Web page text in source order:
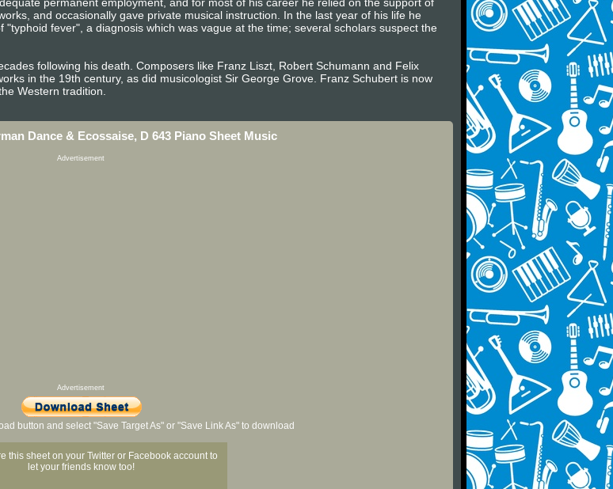
permanent employment, and for most of his career he relied on the support of
and occasionally gave private musical instruction. In the last year of his life he
fever", a diagnosis which was vague at the time; several scholars suspect the
following his death. Composers like Franz Liszt, Robert Schumann and Felix
in the 19th century, as did musicologist Sir George Grove. Franz Schubert is now
Western tradition.
Dance & Ecossaise, D 643 Piano Sheet Music
Advertisement
Advertisement
button and select "Save Target As" or "Save Link As" to download
this sheet on your Twitter or Facebook account to
let your friends know too!